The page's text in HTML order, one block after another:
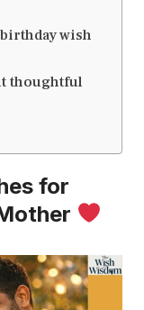
wish
thoughtful
for